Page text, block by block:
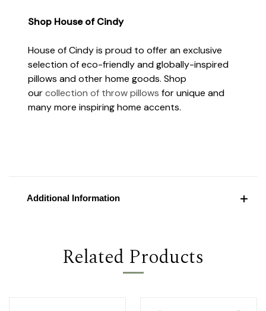
Shop House of Cindy
House of Cindy is proud to offer an exclusive
selection of eco-friendly and globally-inspired
pillows and other home goods. Shop
ourcollection of throw pillows for unique and
many more inspiring home accents.
Additional Information
Related Products